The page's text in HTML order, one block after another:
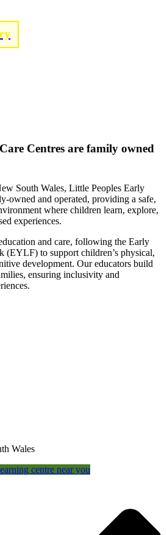
Centres are family owned
South Wales, Little Peoples Early
owned and operated, providing a safe,
where children learn, explore,
experiences.
and care, following the Early
(EYLF) to support children’s physical,
development. Our educators build
ensuring inclusivity and
Wales
centre near you